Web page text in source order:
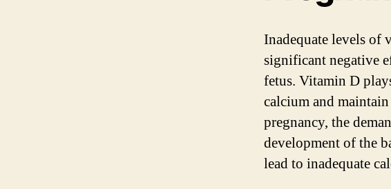
Inadequate levels of
significant negative
fetus. Vitamin D
calcium and
pregnancy, the
development of the
lead to inadequate